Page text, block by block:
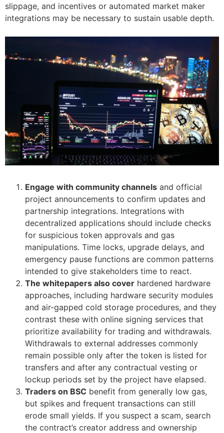
slippage, and incentives or automated market maker
integrations may be necessary to sustain usable depth.
Engage with community channels and official
project announcements to confirm updates and
partnership integrations. Integrations with
decentralized applications should include checks
for suspicious token approvals and gas
manipulations. Time locks, upgrade delays, and
emergency pause functions are common patterns
intended to give stakeholders time to react.
The whitepapers also cover hardened hardware
approaches, including hardware security modules
and air-gapped cold storage procedures, and they
contrast these with online signing services that
prioritize availability for trading and withdrawals.
Withdrawals to external addresses commonly
remain possible only after the token is listed for
transfers and after any contractual vesting or
lockup periods set by the project have elapsed.
Traders on BSC benefit from generally low gas,
but spikes and frequent transactions can still
erode small yields. If you suspect a scam, search
the contract’s creator address and ownership